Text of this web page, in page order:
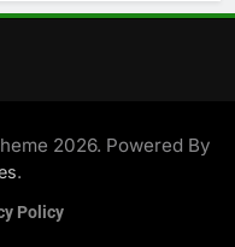
2026. Powered By
.
Policy